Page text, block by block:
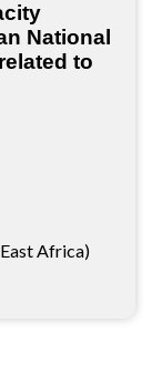
National
to
Africa)